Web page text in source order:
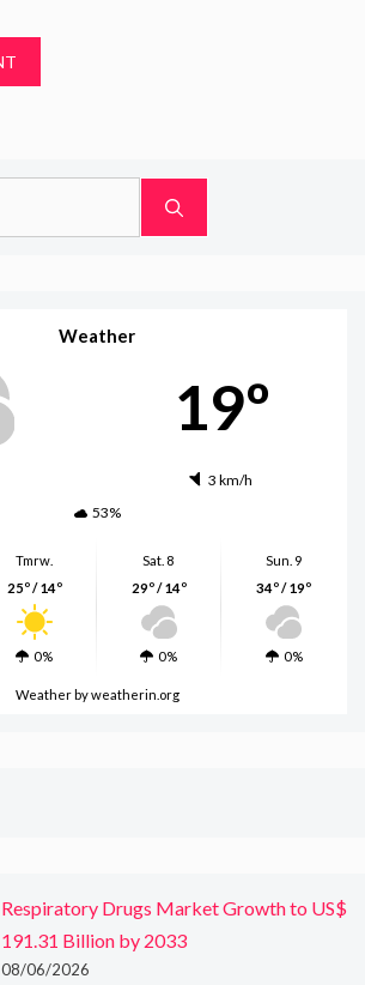
Weather
19º
3 km/h
53%
Tmrw.
25º / 14º
0%
Sat. 8
29º / 14º
0%
Sun. 9
34º / 19º
0%
Weatherby weatherin.org
Respiratory Drugs Market Growth to US$
191.31 Billion by 2033
08/06/2026